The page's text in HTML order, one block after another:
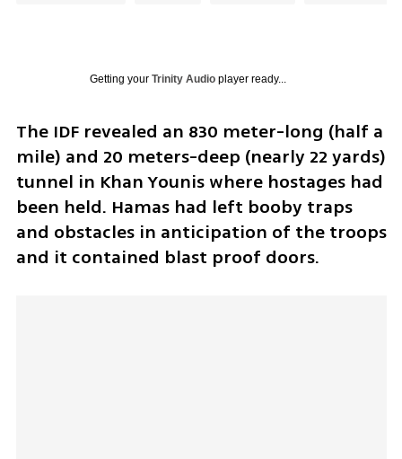
Getting your Trinity Audioplayer ready...
The IDF revealed an 830 meter-long (half a
mile) and 20 meters-deep (nearly 22 yards)
tunnel in Khan Younis where hostages had
been held. Hamas had left booby traps
and obstacles in anticipation of the troops
and it contained blast proof doors.